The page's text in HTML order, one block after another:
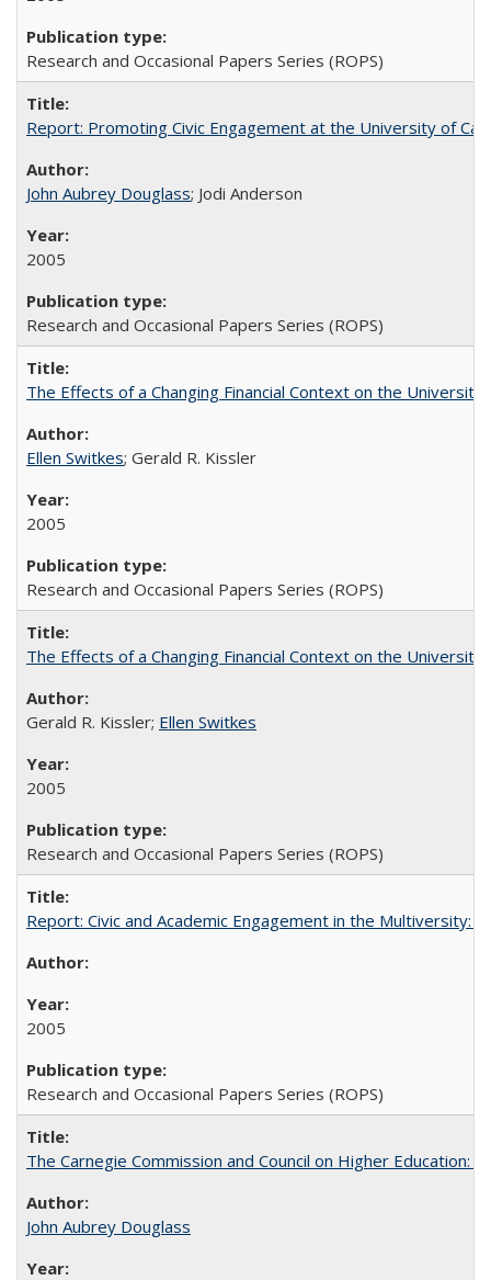
Research and Occasional Papers Series (ROPS)
Report: Promoting Civic Engagement at the University of
John Aubrey Douglass; Jodi Anderson
2005
Research and Occasional Papers Series (ROPS)
The Effects of a Changing Financial Context on the University
Ellen Switkes; Gerald R. Kissler
2005
Research and Occasional Papers Series (ROPS)
The Effects of a Changing Financial Context on the University
Gerald R. Kissler; Ellen Switkes
2005
Research and Occasional Papers Series (ROPS)
Report: Civic and Academic Engagement in the
2005
Research and Occasional Papers Series (ROPS)
The Carnegie Commission and Council on Higher Education:
John Aubrey Douglass